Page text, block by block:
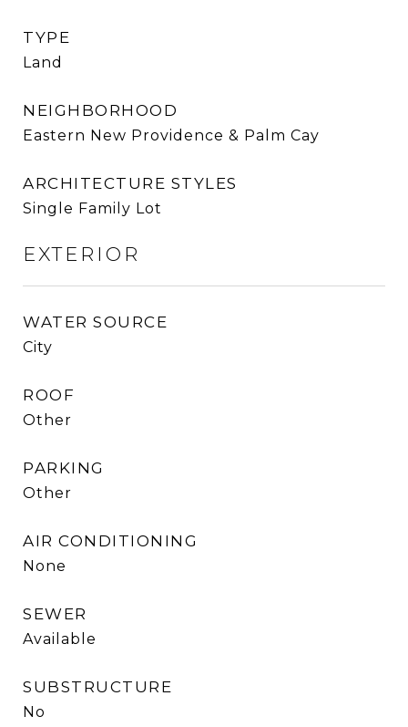
TYPE
Land
NEIGHBORHOOD
Eastern New Providence & Palm Cay
ARCHITECTURE STYLES
Single Family Lot
EXTERIOR
WATER SOURCE
City
ROOF
Other
PARKING
Other
AIR CONDITIONING
None
SEWER
Available
SUBSTRUCTURE
No